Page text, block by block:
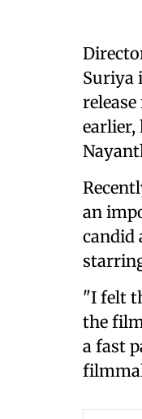
Suriya
earlier,
an
candid
"I felt
the
a fast